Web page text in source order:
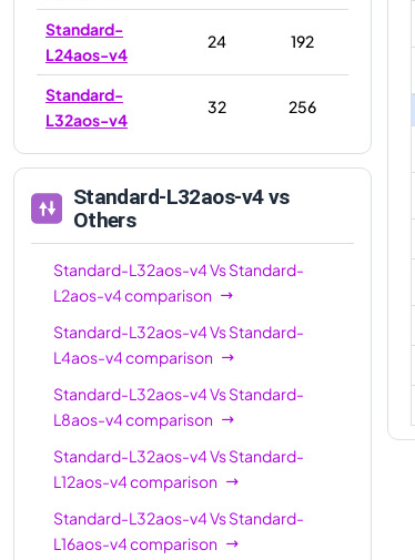
Standard-
L24aos-v4
24 192
Standard-
L32aos-v4
32 256
Standard-L32aos-v4vs
Others
Standard-L32aos-v4VsStandard-
L2aos-v4comparison
Standard-L32aos-v4VsStandard-
L4aos-v4comparison
Standard-L32aos-v4VsStandard-
L8aos-v4comparison
Standard-L32aos-v4VsStandard-
L12aos-v4comparison
Standard-L32aos-v4VsStandard-
L16aos-v4comparison